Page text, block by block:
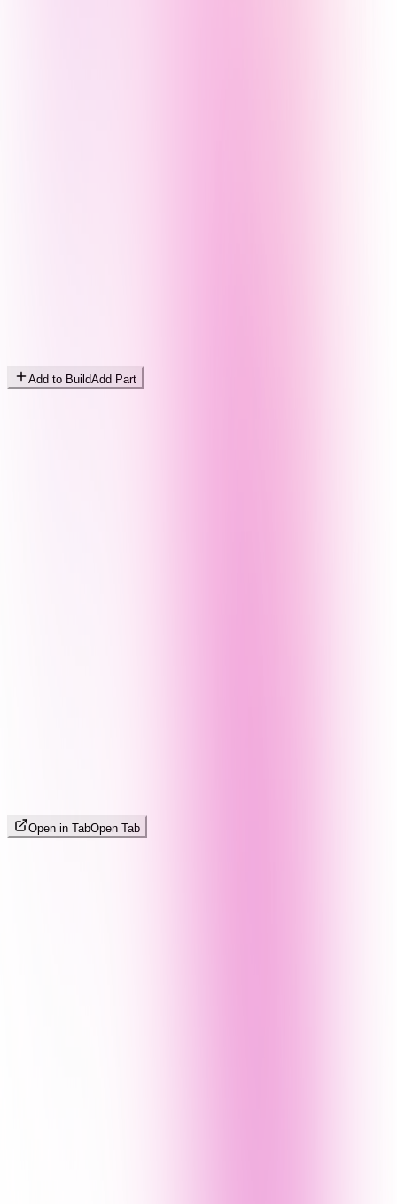
Add to BuildAdd Part
Open in TabOpen Tab